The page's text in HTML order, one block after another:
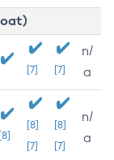
[7] [7]
n/
a
[8]
[8]
[7]
[8]
[7]
n/
a